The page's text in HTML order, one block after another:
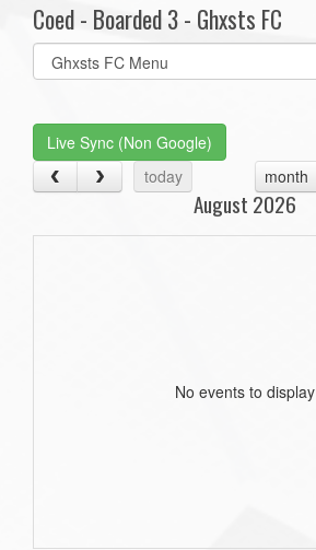
Coed - Boarded 3 - Ghxsts FC
Select
list(select
Live Sync (Non Google)
today
month
August 2026
No events to display